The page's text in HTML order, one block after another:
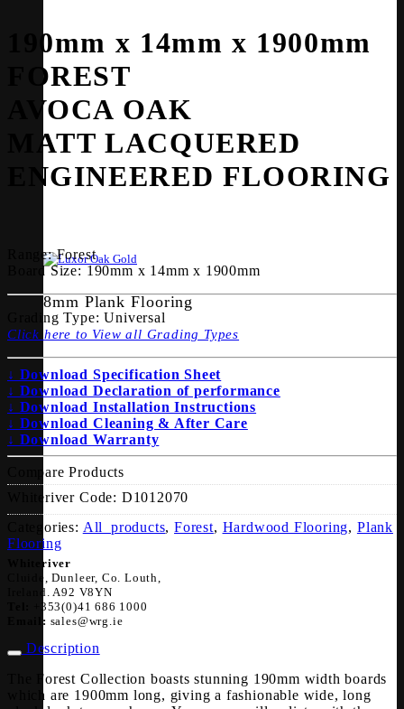
8mm Plank Flooring
190mm x 14mm x 1900mm
FOREST
AVOCA OAK
MATT LACQUERED
ENGINEERED FLOORING
Range:Forest
Board Size: 190mm x 14mm x 1900mm
Grading Type: Universal
Click here to View all Grading Types
↓ Download Specification Sheet
↓ Download Declaration of performance
↓ Download Installation Instructions
↓ Download Cleaning & After Care
↓ Download Warranty
Compare Products
Whiteriver Code: D1012070
Categories: All_products,Forest, Hardwood Flooring, Plank
Flooring
Whiteriver
Cluide, Dunleer, Co. Louth,
Ireland. A92 V8YN
+353(0)41 686 1000
Email: sales@wrg.ie
Description
The Forest Collection boasts stunning 190mm width boards
which are 1900mm long, giving a fashionable wide, long